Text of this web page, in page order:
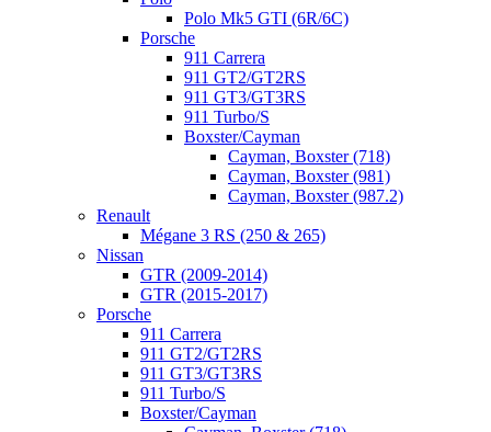
Polo Mk5 GTI (6R/6C)
Porsche
911 Carrera
911 GT2/GT2RS
911 GT3/GT3RS
911 Turbo/S
Boxster/Cayman
Cayman, Boxster (718)
Cayman, Boxster (981)
Cayman, Boxster (987.2)
Renault
Mégane 3 RS (250 & 265)
Nissan
GTR (2009-2014)
GTR (2015-2017)
Porsche
911 Carrera
911 GT2/GT2RS
911 GT3/GT3RS
911 Turbo/S
Boxster/Cayman